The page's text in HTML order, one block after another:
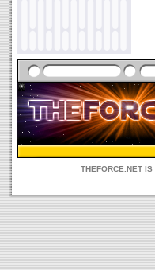
THEFORCE.NET